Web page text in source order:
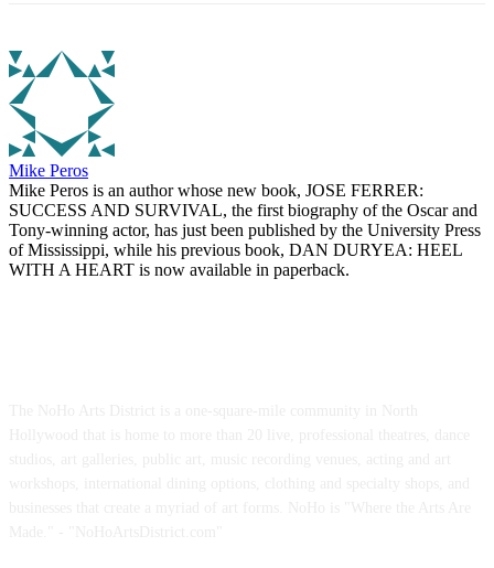
Mike Peros
Mike Peros is an author whose new book, JOSE FERRER:
SUCCESS AND SURVIVAL, the first biography of the Oscar and
Tony-winning actor, has just been published by the University Press
of Mississippi, while his previous book, DAN DURYEA: HEEL
WITH A HEART is now available in paperback.